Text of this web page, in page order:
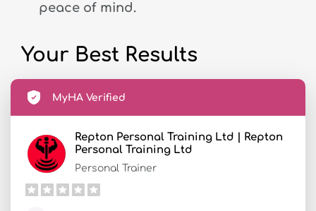
peace of mind.
Your Best Results
MyHA Verified
Repton Personal Training Ltd | Repton
Personal Training Ltd
Personal Trainer